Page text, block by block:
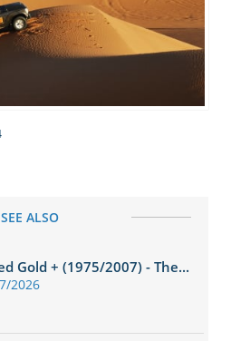
SEE ALSO
Gold + (1975/2007) - The...
2026